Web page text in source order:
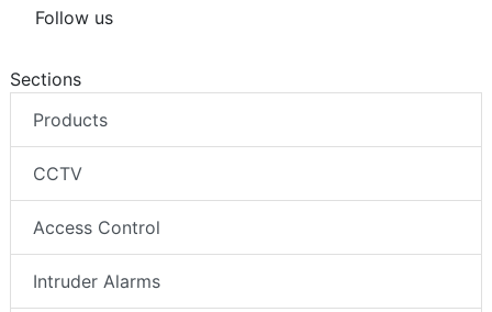
Follow us
Sections
Products
CCTV
Access Control
Intruder Alarms